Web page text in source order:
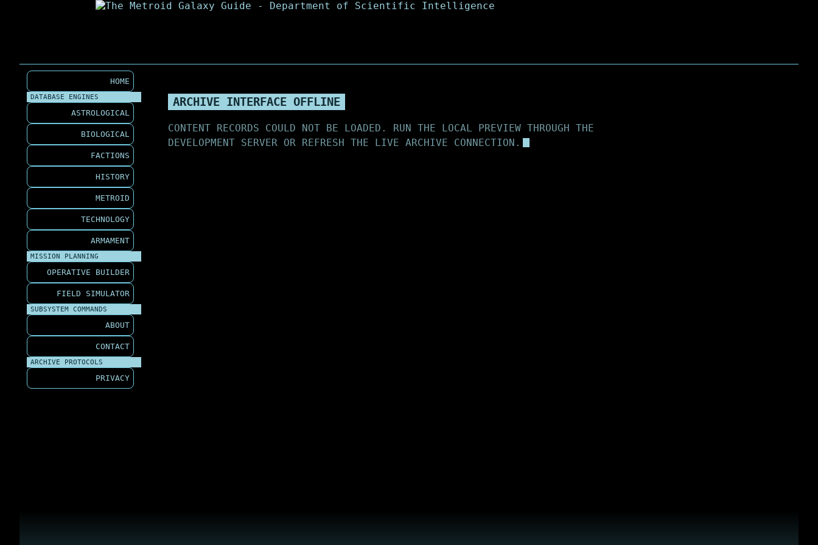
HOME
DATABASE ENGINES
ASTROLOGICAL
BIOLOGICAL
FACTIONS
HISTORY
METROID
TECHNOLOGY
ARMAMENT
MISSION PLANNING
OPERATIVE BUILDER
FIELD SIMULATOR
SUBSYSTEM COMMANDS
ABOUT
CONTACT
ARCHIVE PROTOCOLS
PRIVACY
ARCHIVE INTERFACE OFFLINE
CONTENT RECORDS COULD NOT BE LOADED. RUN THE LOCAL PREVIEW THROUGH THE
DEVELOPMENT SERVER OR REFRESH THE LIVE ARCHIVE CONNECTION.